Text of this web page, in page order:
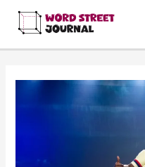
content